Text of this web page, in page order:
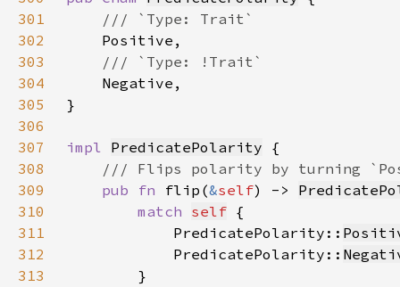
301
302
303
304
305
306
307
impl PredicatePolarity
308
309
pub fn flip(&self) ->
310
match self
311
            PredicatePolarity::
312
            PredicatePolarity::
313